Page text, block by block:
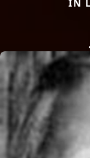
IN